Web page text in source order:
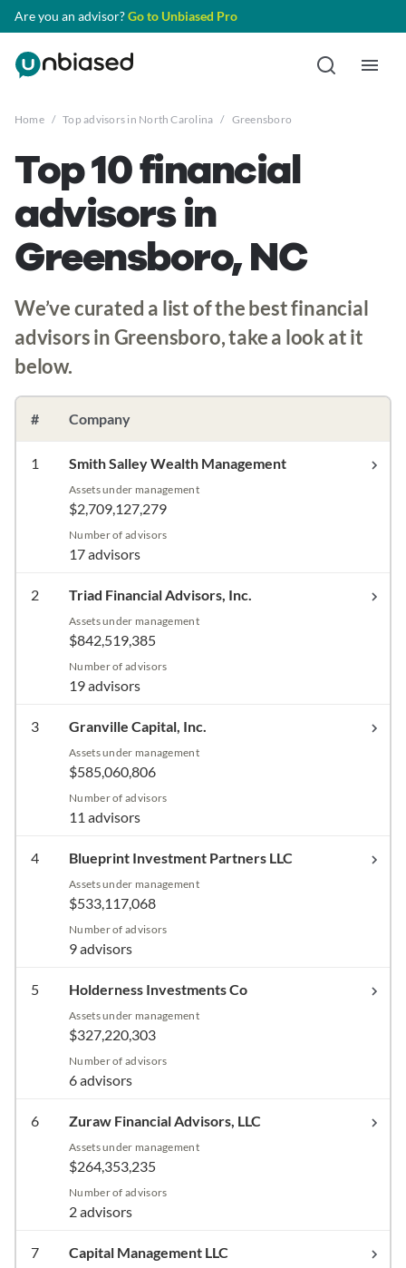
Are you an advisor?Go to Unbiased Pro
Home / Top advisors in North Carolina / Greensboro
Top 10 financial
advisors in
Greensboro, NC
We’ve curated a list of the best financial
advisors in Greensboro, take a look at it
below.
# Company
1 Smith Salley Wealth Management
Assets under management
$2,709,127,279
Number of advisors
17 advisors
2 Triad Financial Advisors, Inc.
Assets under management
$842,519,385
Number of advisors
19 advisors
3 Granville Capital, Inc.
Assets under management
$585,060,806
Number of advisors
11 advisors
4 Blueprint Investment Partners LLC
Assets under management
$533,117,068
Number of advisors
9 advisors
5 Holderness Investments Co
Assets under management
$327,220,303
Number of advisors
6 advisors
6 Zuraw Financial Advisors, LLC
Assets under management
$264,353,235
Number of advisors
2 advisors
7 Capital Management LLC